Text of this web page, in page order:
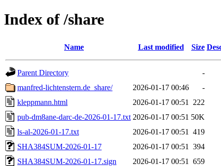
Index of /share
Name Last modified Size
Parent Directory
-
manfred-lichtenstern.de_share/
2026-01-17 00:46
-
kleppmann.html
2026-01-17 00:51
222
pub-dm8ane-darc-de-2026-01-17.txt 2026-01-17 00:51 50K
ls-al-2026-01-17.txt
2026-01-17 00:51
419
SHA384SUM-2026-01-17
2026-01-17 00:51
394
SHA384SUM-2026-01-17.sign
2026-01-17 00:51
659